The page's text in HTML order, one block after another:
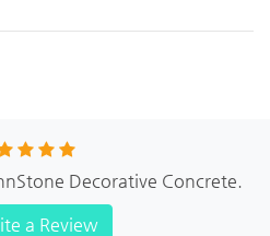
Decorative Concrete.
a Review